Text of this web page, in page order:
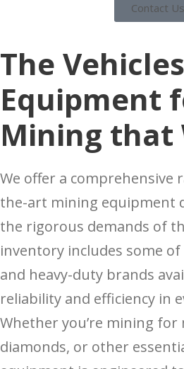
Contact Us
The
Equipment
Mining that
We offer a comprehensive
the-art mining equipment
the rigorous demands of
inventory includes some
and heavy-duty brands
reliability and efficiency in
Whether you’re mining for
diamonds, or other